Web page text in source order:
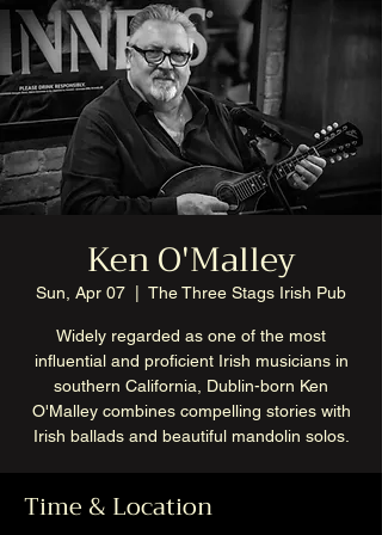
Ken O'Malley
Sun, Apr 07 The Three Stags Irish Pub
Widely regarded as one of the most
influential and proficient Irish musicians in
southern California, Dublin-born Ken
O'Malley combines compelling stories with
Irish ballads and beautiful mandolin solos.
Time & Location